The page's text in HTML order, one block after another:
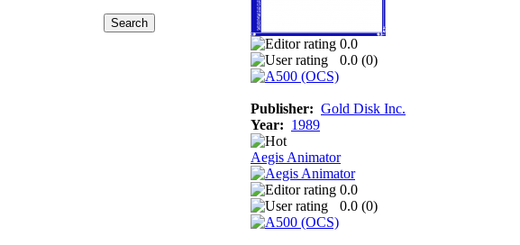
0.0
0.0 (0)
Publisher: Gold Disk Inc.
Year: 1989
Aegis Animator
0.0
0.0 (0)